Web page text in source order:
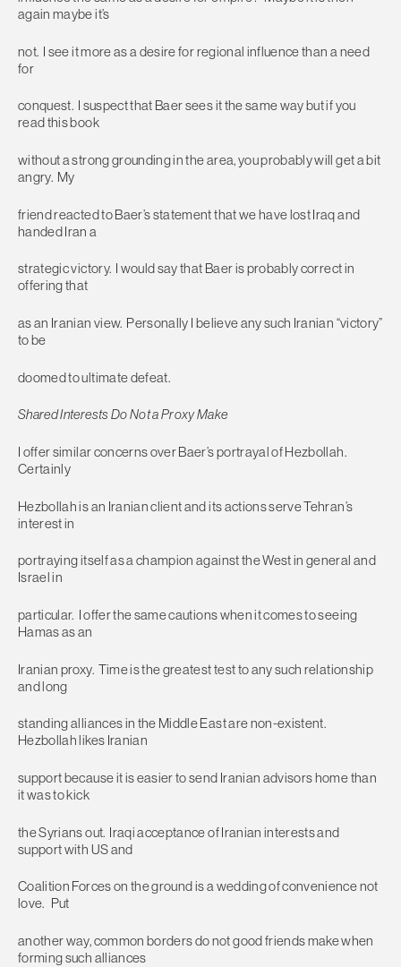
again maybe it’s
not. I see it more as a desire for regional influence than a need
for
conquest. I suspect that Baer sees it the same way but if you
read this book
without a strong grounding in the area, you probably will get a bit
angry. My
friend reacted to Baer’s statement that we have lost Iraq and
handed Iran a
strategic victory. I would say that Baer is probably correct in
offering that
as an Iranian view. Personally I believe any such Iranian “victory”
to be
doomed to ultimate defeat.
Shared Interests Do Not a Proxy Make
I offer similar concerns over Baer’s portrayal of Hezbollah.
Certainly
Hezbollah is an Iranian client and its actions serve Tehran’s
interest in
portraying itself as a champion against the West in general and
Israel in
particular. I offer the same cautions when it comes to seeing
Hamas as an
Iranian proxy. Time is the greatest test to any such relationship
and long
standing alliances in the Middle East are non-existent.
Hezbollah likes Iranian
support because it is easier to send Iranian advisors home than
it was to kick
the Syrians out. Iraqi acceptance of Iranian interests and
support with US and
Coalition Forces on the ground is a wedding of convenience not
love. Put
another way, common borders do not good friends make when
forming such alliances